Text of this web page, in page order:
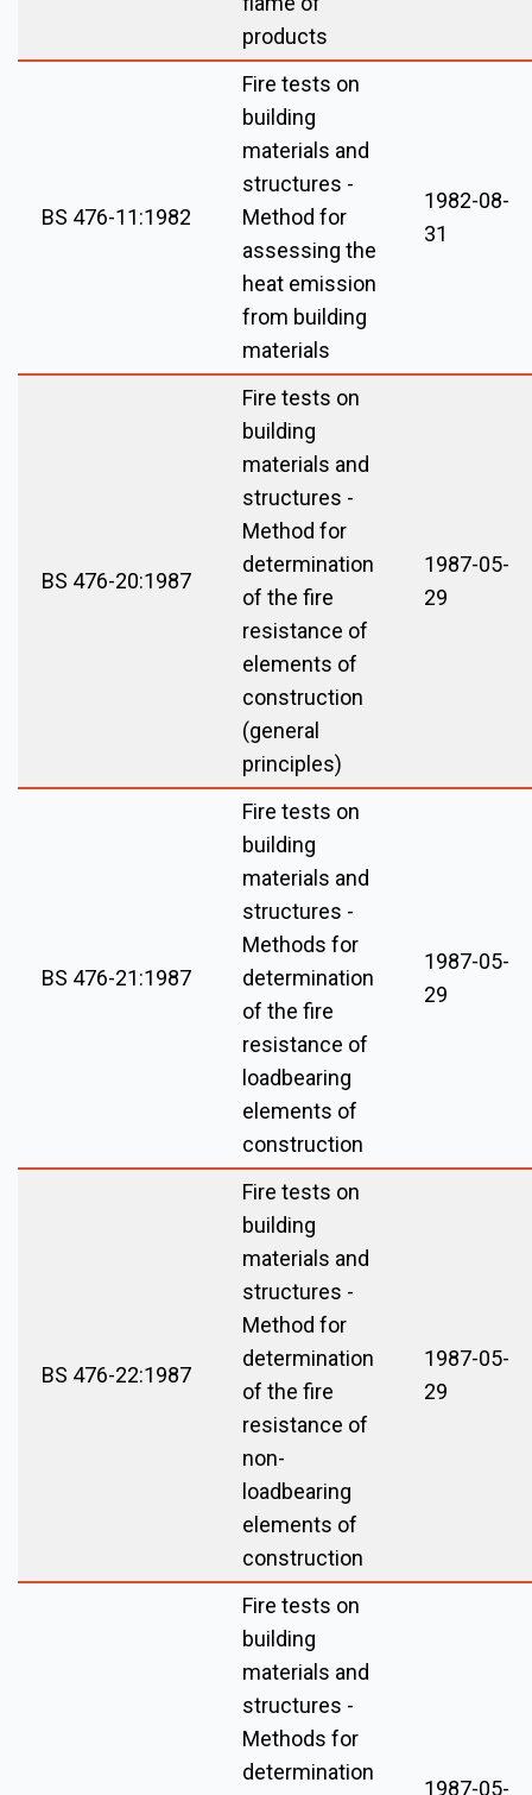
products
BS 476-11:1982
Fire tests on
building
materials and
structures -
Method for
assessing the
heat emission
from building
materials
1982-08-
31
BS 476-20:1987
Fire tests on
building
materials and
structures -
Method for
determination
of the fire
resistance of
elements of
construction
(general
principles)
1987-05-
29
BS 476-21:1987
Fire tests on
building
materials and
structures -
Methods for
determination
of the fire
resistance of
loadbearing
elements of
construction
1987-05-
29
BS 476-22:1987
Fire tests on
building
materials and
structures -
Method for
determination
of the fire
resistance of
non-
loadbearing
elements of
construction
1987-05-
29
Fire tests on
building
materials and
structures -
Methods for
determination
1987-05-